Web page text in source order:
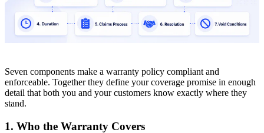
Seven components make a warranty policy compliant and
enforceable. Together they define your coverage promise in enough
detail that both you and your customers know exactly where they
stand.
1. Who the Warranty Covers